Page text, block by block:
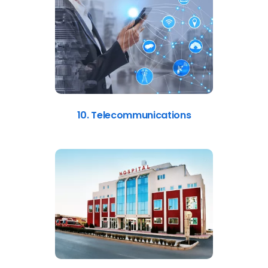
10. Telecommunications